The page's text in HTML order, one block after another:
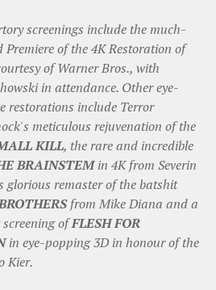
screenings include the much-
of the 4K Restoration of
of Warner Bros., with
in attendance. Other eye-
restorations include Terror
meticulous rejuvenation of the
KILL, the rare and incredible
BRAINSTEMin 4K from Severin
glorious remaster of the batshit
from Mike Diana and a
ofFLESH FOR
in eye-popping 3D in honour of the
Kier.